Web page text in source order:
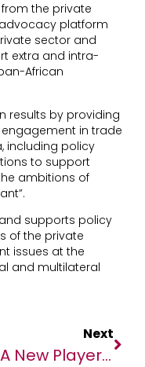
from the private
platform
sector and
extra and intra-
African
results by providing
in trade
including policy
to support
ambitions of
supports policy
of the private
issues at the
and multilateral
Next
A New Player To AIoT Game: TECNO Debuts AIoT Strategy With Smart Audio And Smart Wearables New Launches, And First 5G CPE With Ultra High Speed At Industry Best Price